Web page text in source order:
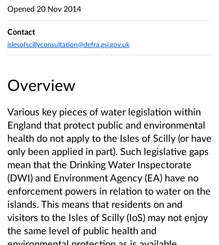
Overview
Various key pieces of water legislation within
England that protect public and environmental
health do not apply to the Isles of Scilly (or have
only been applied in part). Such legislative gaps
mean that the Drinking Water Inspectorate
(DWI) and Environment Agency (EA) have no
enforcement powers in relation to water on the
islands. This means that residents on and
visitors to the Isles of Scilly (IoS) may not enjoy
the same level of public health and
Opened 20 Nov 2014
Contact
islesofscillyconsultation@defra.gsi.gov.uk